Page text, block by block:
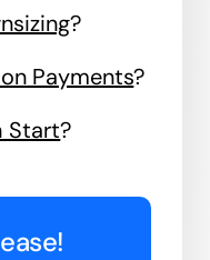
?
Payments?
Start?